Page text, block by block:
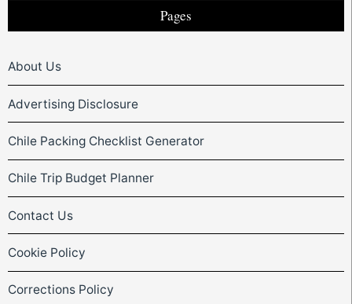
Pages
About Us
Advertising Disclosure
Chile Packing Checklist Generator
Chile Trip Budget Planner
Contact Us
Cookie Policy
Corrections Policy